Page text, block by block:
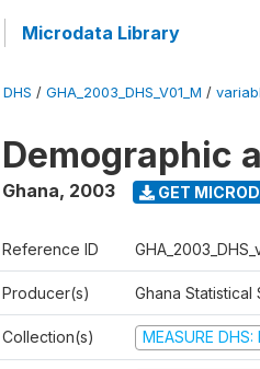
Microdata Library
DHS / GHA_2003_DHS_V01_M /
Demographic
Ghana, 2003 GET
Reference ID
Producer(s) Ghana Statistical
Collection(s) MEASURE